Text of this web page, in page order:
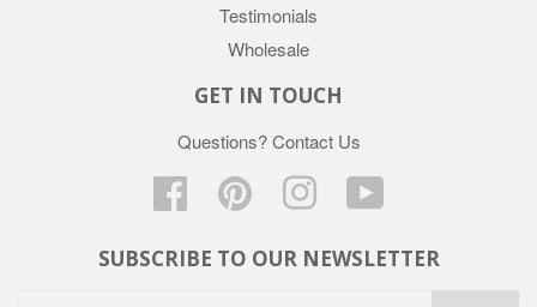
Testimonials
Wholesale
GET IN TOUCH
Questions?Contact Us
Facebook Pinterest Instagram
SUBSCRIBE TO OUR NEWSLETTER